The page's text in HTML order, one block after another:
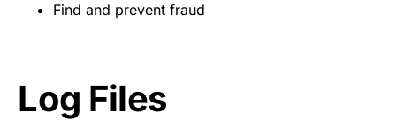
Find and prevent fraud
Log Files